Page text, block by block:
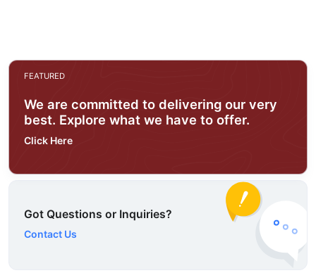
FEATURED
We are committed to delivering our very
best. Explore what we have to offer.
Click Here
Got Questions or Inquiries?
Contact Us